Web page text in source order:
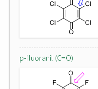
p-fluoranil (C=O)